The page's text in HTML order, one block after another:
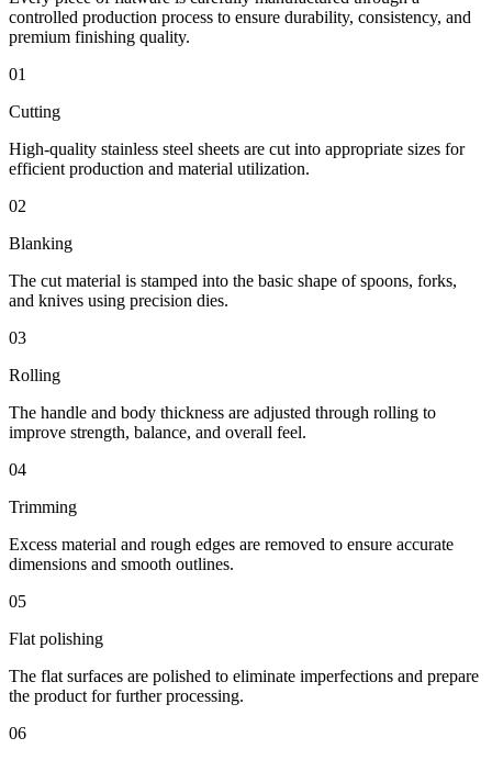
controlled production process to ensure durability, consistency, and
premium finishing quality.
01
Cutting
High-quality stainless steel sheets are cut into appropriate sizes for
efficient production and material utilization.
02
Blanking
The cut material is stamped into the basic shape of spoons, forks,
and knives using precision dies.
03
Rolling
The handle and body thickness are adjusted through rolling to
improve strength, balance, and overall feel.
04
Trimming
Excess material and rough edges are removed to ensure accurate
dimensions and smooth outlines.
05
Flat polishing
The flat surfaces are polished to eliminate imperfections and prepare
the product for further processing.
06